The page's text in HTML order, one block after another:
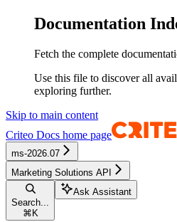
Documentation
Fetch the complete
Use this file to discover all
exploring further.
Skip to main content
Criteo Docs home page
ms-2026.07
Marketing Solutions API
Search...
⌘ K
Ask Assistant